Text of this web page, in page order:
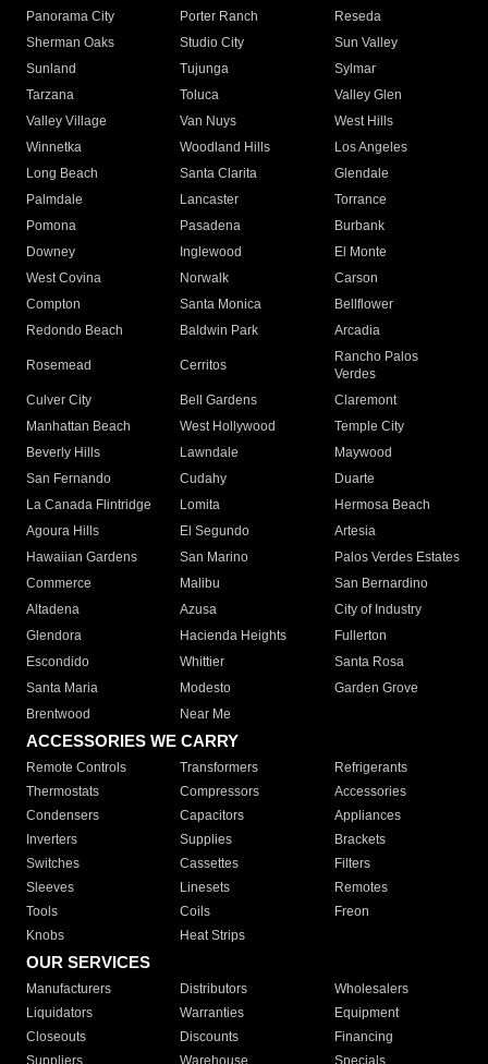
Panorama City
Porter Ranch
Reseda
Sherman Oaks
Studio City
Sun Valley
Sunland
Tujunga
Sylmar
Tarzana
Toluca
Valley Glen
Valley Village
Van Nuys
West Hills
Winnetka
Woodland Hills
Los Angeles
Long Beach
Santa Clarita
Glendale
Palmdale
Lancaster
Torrance
Pomona
Pasadena
Burbank
Downey
Inglewood
El Monte
West Covina
Norwalk
Carson
Compton
Santa Monica
Bellflower
Redondo Beach
Baldwin Park Arcadia
Rosemead Cerritos
Rancho Palos
Verdes
Culver City
Bell Gardens
Claremont
Manhattan Beach
West Hollywood
Temple City
Beverly Hills
Lawndale
Maywood
San Fernando
Cudahy
Duarte
La Canada Flintridge
Lomita
Hermosa Beach
Agoura Hills
El Segundo
Artesia
Hawaiian Gardens
San Marino
Palos Verdes Estates
Commerce
Malibu
San Bernardino
Altadena
Azusa
City of Industry
Glendora
Hacienda Heights
Fullerton
Escondido
Whittier
Santa Rosa
Santa Maria
Modesto
Garden Grove
Brentwood
Near Me
ACCESSORIES WE CARRY
Remote Controls Transformers
Refrigerants
Thermostats
Compressors
Accessories
Condensers
Capacitors
Appliances
Inverters
Supplies
Brackets
Switches
Cassettes
Filters
Sleeves
Linesets
Remotes
Tools
Coils
Freon
Knobs
Heat Strips
OUR SERVICES
Manufacturers Distributors
Wholesalers
Liquidators
Warranties
Equipment
Closeouts
Discounts
Financing